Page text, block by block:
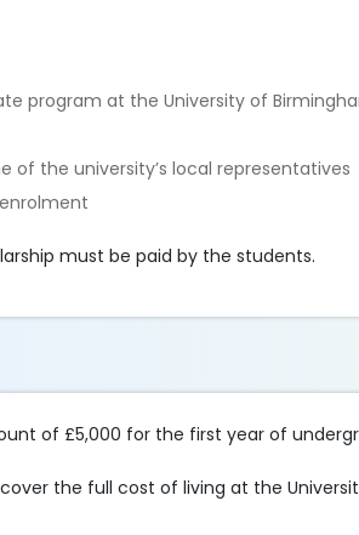
program at the University of
of the university’s local representatives
must be paid by the students.
of £5,000 for the first year of
the full cost of living at the